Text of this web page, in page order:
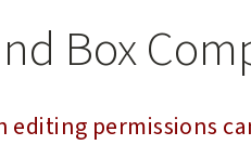
Box
permissions